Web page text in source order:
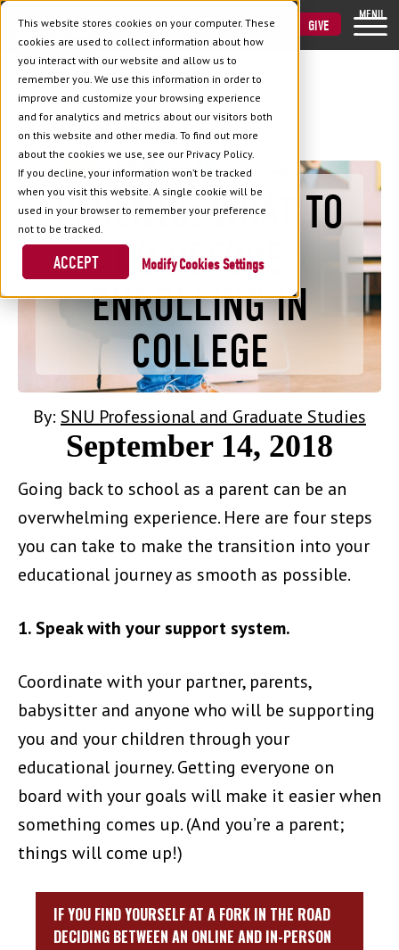
This website stores cookies on your computer. These
cookies are used to collect information about how
you interact with our website and allow us to
remember you. We use this information in order to
improve and customize your browsing experience
and for analytics and metrics about our visitors both
on this website and other media. To find out more
about the cookies we use, see our Privacy Policy.
If you decline, your information won’t be tracked
when you visit this website. A single cookie will be
used in your browser to remember your preference
not to be tracked.
Cookies Settings
ACCEPT
VISIT APPLY GIVE
MENU
Back to Blog
PARENTS: WHAT TO
DO BEFORE
ENROLLING IN
COLLEGE
By: SNU Professional and Graduate Studies
September 14, 2018
Going back to school as a parent can be an
overwhelming experience. Here are four steps
you can take to make the transition into your
educational journey as smooth as possible.
1. Speak with your support system.
Coordinate with your partner, parents,
babysitter and anyone who will be supporting
you and your children through your
educational journey. Getting everyone on
board with your goals will make it easier when
something comes up. (And you’re a parent;
things will come up!)
IF YOU FIND YOURSELF AT A FORK IN THE ROAD
DECIDING BETWEEN AN ONLINE AND IN-PERSON